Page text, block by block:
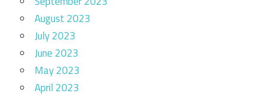
August 2023
July 2023
June 2023
May 2023
April 2023